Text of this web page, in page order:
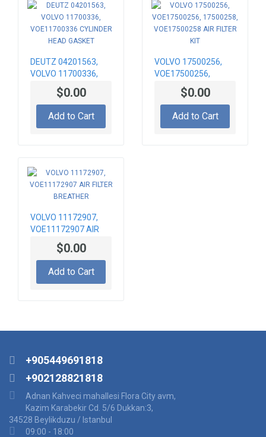
DEUTZ 04201563,
VOLVO 11700336,
VOE11700336
CYLINDER HEAD
$0.00
Add to Cart
VOLVO 17500256,
VOE17500256,
17500258,
VOE17500258 AIR
$0.00
Add to Cart
VOLVO 11172907,
VOE11172907 AIR
FILTER BREATHER
$0.00
Add to Cart
+905449691818
+902128821818
Adnan Kahveci mahallesi Flora City avm,
Kazim Karabekir Cd. 5/6 Dukkan:3,
34528 Beylikduzu / Istanbul
09:00 - 18:00